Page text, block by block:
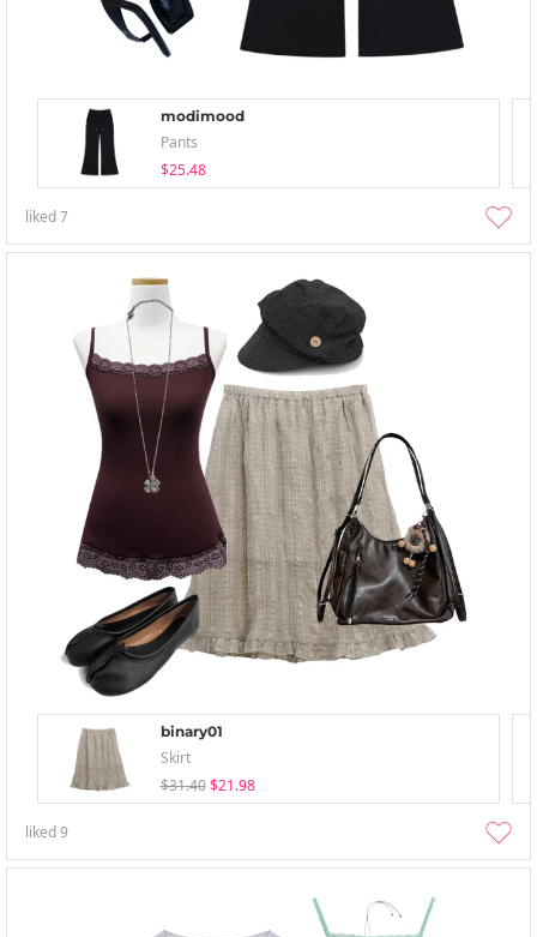
modimood
Pants
$25.48
liked7
binary01
Skirt
$31.40 $21.98
liked9